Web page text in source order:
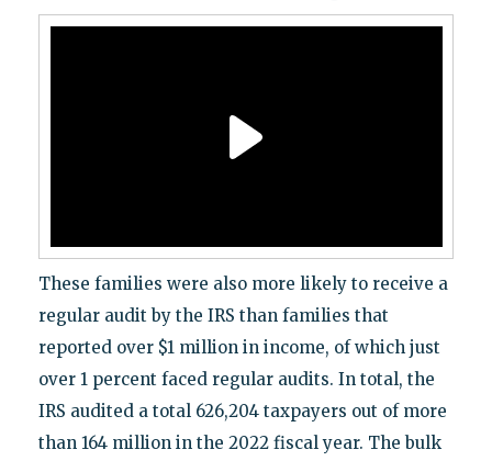
These families were also more likely to receive a
regular audit by the IRS than families that
reported over $1 million in income, of which just
over 1 percent faced regular audits. In total, the
IRS audited a total 626,204 taxpayers out of more
than 164 million in the 2022 fiscal year. The bulk